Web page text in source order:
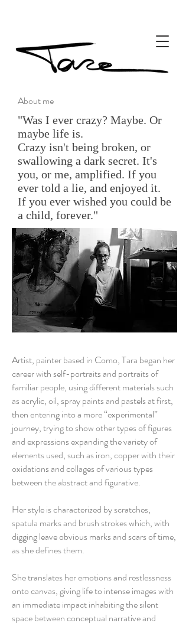
About me
"Was I ever crazy? Maybe. Or
maybe life is.
Crazy isn't being broken, or
swallowing a dark secret. It's
you, or me, amplified. If you
ever told a lie, and enjoyed it.
If you ever wished you could be
a child, forever."
Artist, painter based in Como, Tara began her
career with self-portraits and portraits of
familiar people, using different materials such
as acrylic, oil, spray paints and pastels at first,
then entering into a more “experimental”
journey, trying to show other types of figures
and expressions expanding the variety of
elements used, such as iron, copper with their
oxidations and collages of various types
between the abstract and figurative.
Her style is characterized by scratches,
spatula marks and brush strokes which, with
digging leave obvious marks and scars of time,
as she defines them.
She translates her emotions and restlessness
onto canvas, giving life to intense images with
an immediate impact inhabiting the silent
space between conceptual narrative and